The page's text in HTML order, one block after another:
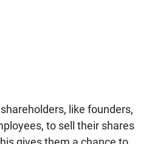
like founders,
to sell their shares